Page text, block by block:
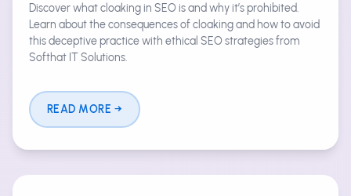
Discover what cloaking in SEO is and why it’s prohibited.
Learn about the consequences of cloaking and how to avoid
this deceptive practice with ethical SEO strategies from
Softhat IT Solutions.
READ MORE